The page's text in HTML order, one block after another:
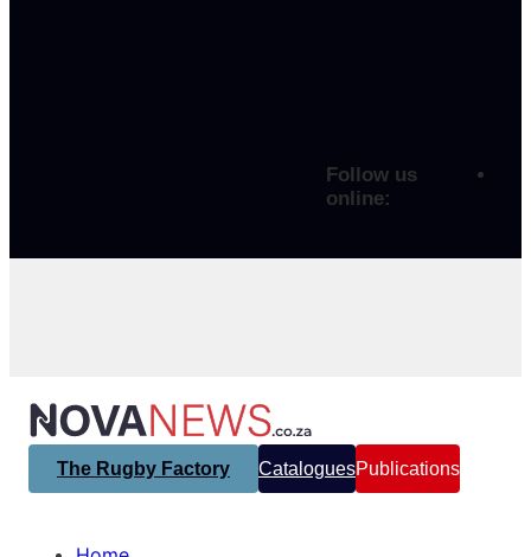
Follow us
online:
The Rugby Factory CataloguesPublications